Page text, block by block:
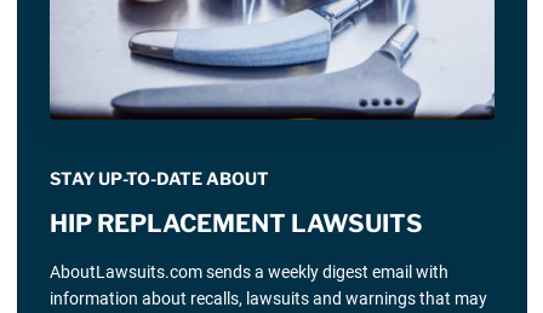
STAY UP-TO-DATE ABOUT
HIP REPLACEMENT LAWSUITS
AboutLawsuits.com sends a weekly digest email with
information about recalls, lawsuits and warnings that may